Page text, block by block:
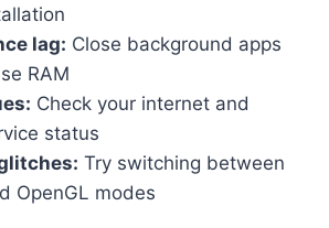
lag: Close background apps
RAM
Check your internet and
status
Try switching between
OpenGL modes